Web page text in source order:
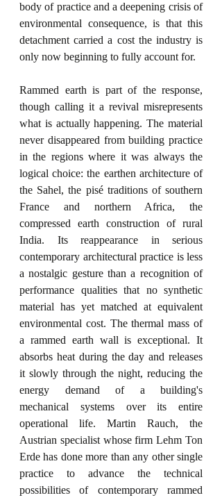
body of practice and a deepening crisis of
environmental consequence, is that this
detachment carried a cost the industry is
only now beginning to fully account for.
Rammed earth is part of the response,
though calling it a revival misrepresents
what is actually happening. The material
never disappeared from building practice
in the regions where it was always the
logical choice: the earthen architecture of
the Sahel, the pisé traditions of southern
France and northern Africa, the
compressed earth construction of rural
India. Its reappearance in serious
contemporary architectural practice is less
a nostalgic gesture than a recognition of
performance qualities that no synthetic
material has yet matched at equivalent
environmental cost. The thermal mass of
a rammed earth wall is exceptional. It
absorbs heat during the day and releases
it slowly through the night, reducing the
energy demand of a building's
mechanical systems over its entire
operational life. Martin Rauch, the
Austrian specialist whose firm Lehm Ton
Erde has done more than any other single
practice to advance the technical
possibilities of contemporary rammed